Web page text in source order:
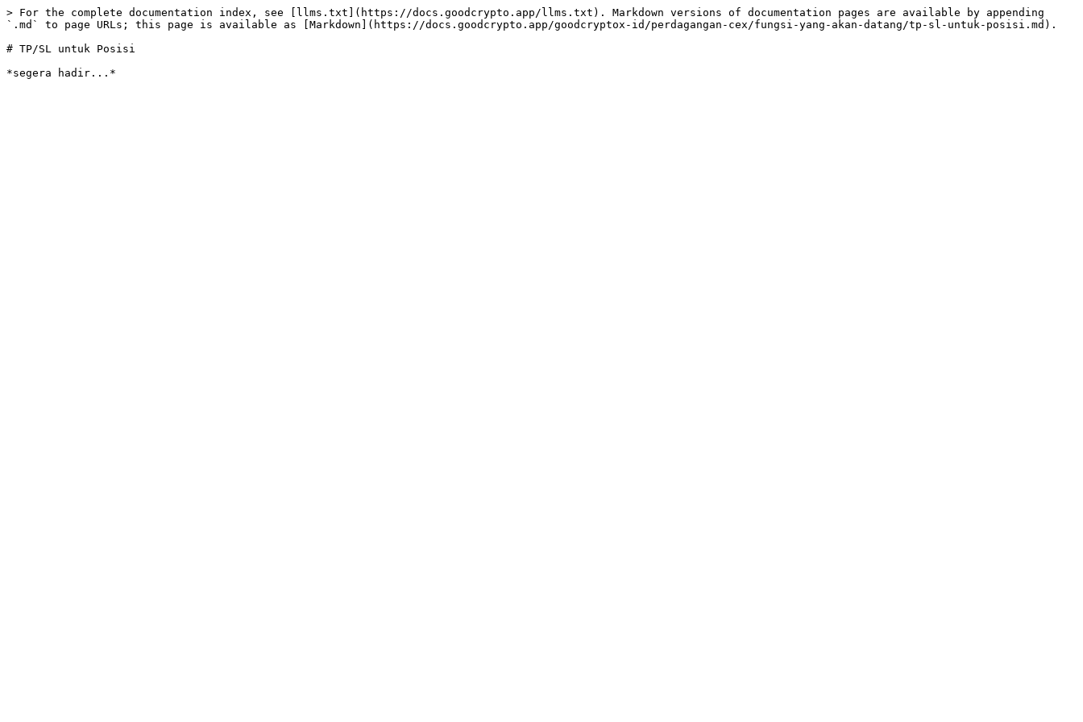
> For the complete documentation index, see [llms.txt](https://docs.goodcrypto.app/llms.txt). Markdown versions of documentation pages are available by appending
`.md` to page URLs; this page is available as [Markdown](https://docs.goodcrypto.app/goodcryptox-id/perdagangan-cex/fungsi-yang-akan-datang/tp-sl-untuk-posisi.md).
# TP/SL untuk Posisi